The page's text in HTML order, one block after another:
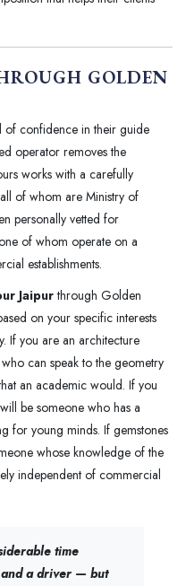
GOLDEN
of confidence in their guide
operator removes the
works with a carefully
of whom are Ministry of
personally vetted for
of whom operate on a
establishments.
Jaipurthrough Golden
on your specific interests
If you are an architecture
can speak to the geometry
an academic would. If you
be someone who has a
for young minds. If gemstones
whose knowledge of the
independent of commercial
time
a driver — but